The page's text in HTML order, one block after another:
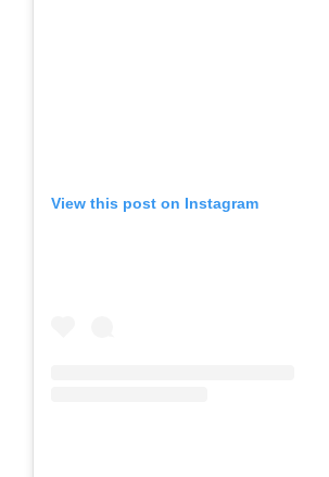
View this post on Instagram